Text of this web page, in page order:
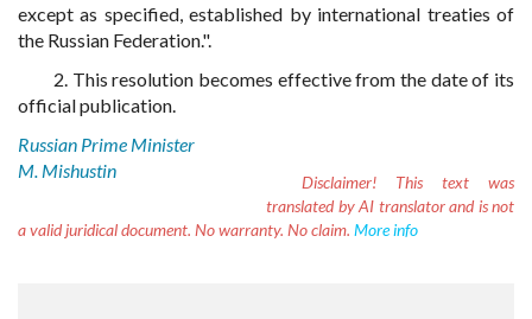
except as specified, established by international treaties of
the Russian Federation.".
2. This resolution becomes effective from the date of its
official publication.
Russian Prime Minister
M. Mishustin
Disclaimer! This text was
translated by AI translator and is not
a valid juridical document. No warranty. No claim. More info